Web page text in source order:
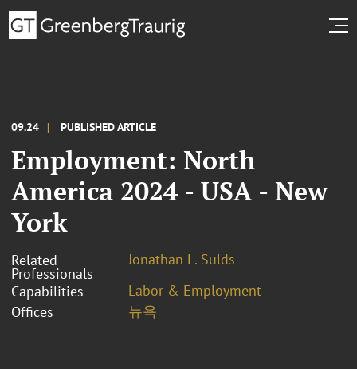
09.24 PUBLISHED ARTICLE
Employment: North
America 2024 - USA - New
York
Related
Professionals
Jonathan L. Sulds
Capabilities
Labor & Employment
Offices
뉴욕